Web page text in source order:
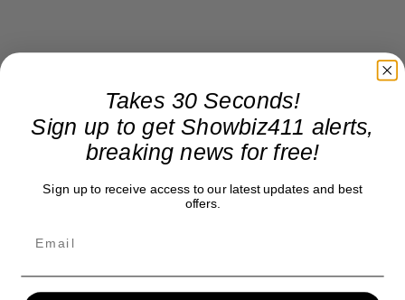
Takes 30 Seconds!
Sign up to get Showbiz411 alerts,
breaking news for free!
Sign up to receive access to our latest updates and best
offers.